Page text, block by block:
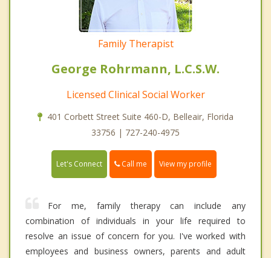
Family Therapist
George Rohrmann, L.C.S.W.
Licensed Clinical Social Worker
401 Corbett Street Suite 460-D, Belleair, Florida
33756 | 727-240-4975
Let's Connect Call me View my profile
For me, family therapy can include any
combination of individuals in your life required to
resolve an issue of concern for you. I've worked with
employees and business owners, parents and adult